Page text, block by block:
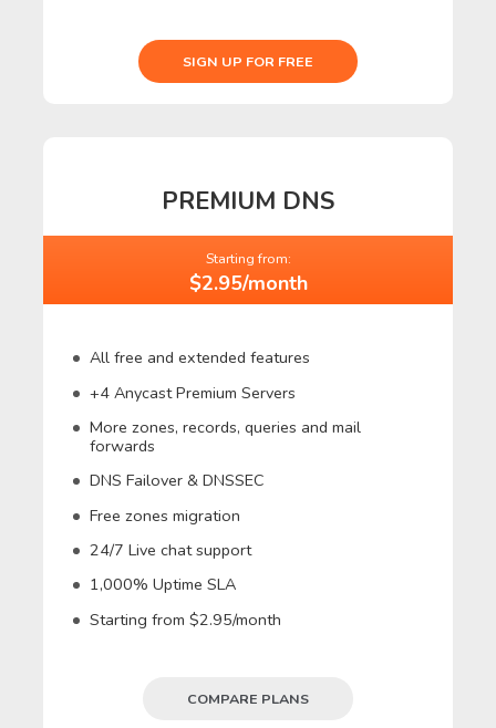
SIGN UP FOR FREE
PREMIUM DNS
Starting from:
$2.95/month
All free and extended features
+4 Anycast Premium Servers
More zones, records, queries and mail
forwards
DNS Failover & DNSSEC
Free zones migration
24/7 Live chat support
1,000% Uptime SLA
Starting from $2.95/month
COMPARE PLANS